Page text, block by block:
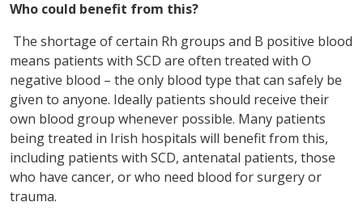
Who could benefit from this?
The shortage of certain Rh groups and B positive blood
means patients with SCD are often treated with O
negative blood – the only blood type that can safely be
given to anyone. Ideally patients should receive their
own blood group whenever possible. Many patients
being treated in Irish hospitals will benefit from this,
including patients with SCD, antenatal patients, those
who have cancer, or who need blood for surgery or
trauma.